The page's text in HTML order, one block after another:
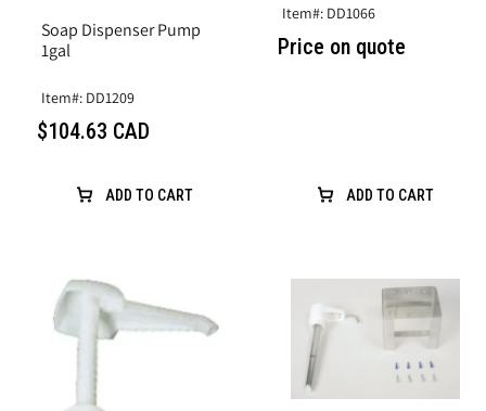
Soap Dispenser Pump
1gal
Item#: DD1209
$104.63 CAD
ADD TO CART
Item#: DD1066
Price on quote
ADD TO CART